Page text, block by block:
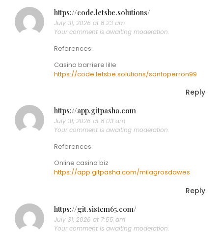
https://code.letsbe.solutions/
July 31, 2026 at 8:23 am
Your comment is awaiting moderation.
References:
Casino barriere lille
https://code.letsbe.solutions/santoperron99
Reply
https://app.gitpasha.com
July 31, 2026 at 8:03 am
Your comment is awaiting moderation.
References:
Online casino biz
https://app.gitpasha.com/milagrosdawes
Reply
https://git.sistem65.com/
July 31, 2026 at 7:55 am
Your comment is awaiting moderation.